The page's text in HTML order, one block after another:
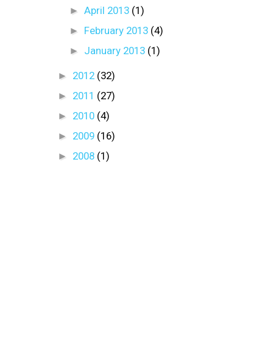
► April 2013 (1)
► February 2013 (4)
► January 2013 (1)
► 2012 (32)
► 2011 (27)
► 2010 (4)
► 2009 (16)
► 2008 (1)